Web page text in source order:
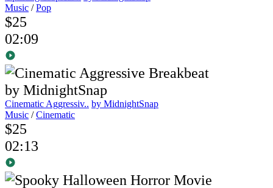
Music /Pop
$25
02:09
Cinematic Aggressiv.. by MidnightSnap
Music /Cinematic
$25
02:13